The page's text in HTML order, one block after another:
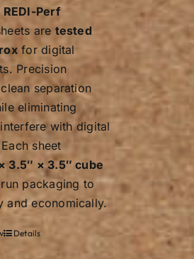
REDI-Perf
are tested
for digital
Precision
separation
eliminating
with digital
sheet
3.5″ × 3.5″ cube
packaging to
and economically.
Details